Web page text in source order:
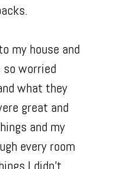
my house and
worried
what they
great and
and my
every room